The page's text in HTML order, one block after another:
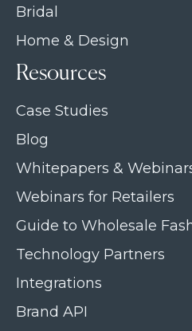
Bridal
Home & Design
Resources
Case Studies
Blog
Whitepapers &
Webinars for Retailers
Guide to Wholesale
Technology Partners
Integrations
Brand API